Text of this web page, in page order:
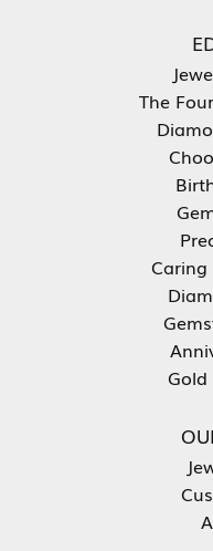
The
Caring
Gold